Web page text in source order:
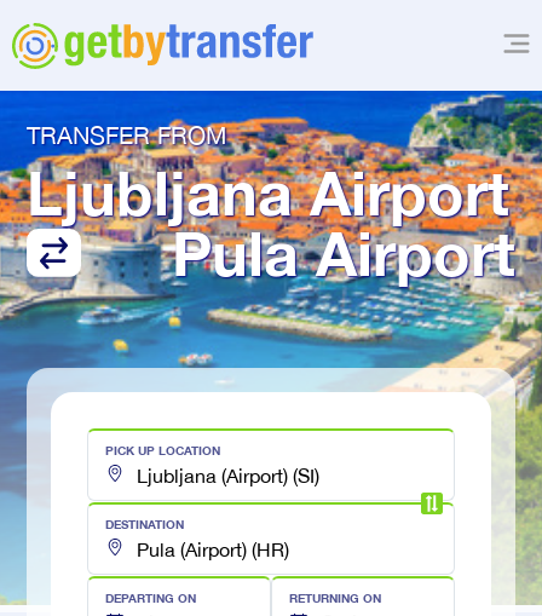
TRANSFER FROM
Ljubljana Airport
Pula Airport
PICK UP LOCATION
DESTINATION
DEPARTING ON RETURNING ON